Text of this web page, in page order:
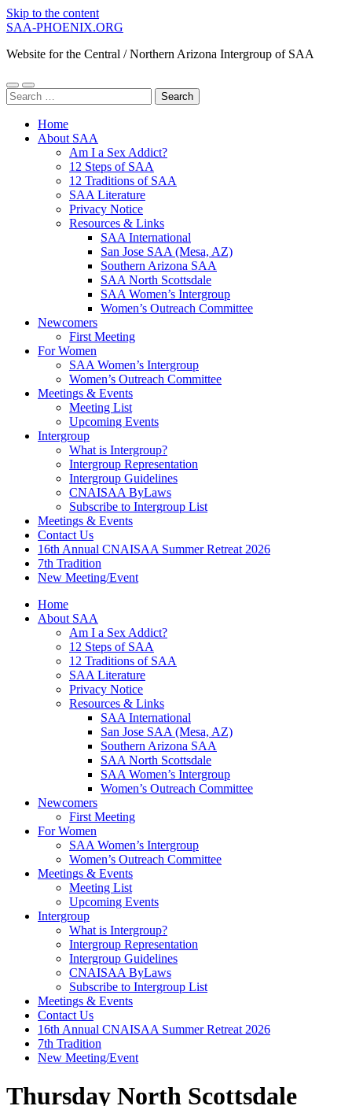
Skip to the content
SAA-PHOENIX.ORG
Website for the Central / Northern Arizona Intergroup of SAA
Toggle
mobile
Toggle
search
Search
for:
Home
About SAA
Am I a Sex Addict?
12 Steps of SAA
12 Traditions of SAA
SAA Literature
Privacy Notice
Resources & Links
SAA International
San Jose SAA (Mesa, AZ)
Southern Arizona SAA
SAA North Scottsdale
SAA Women’s Intergroup
Women’s Outreach Committee
Newcomers
First Meeting
For Women
SAA Women’s Intergroup
Women’s Outreach Committee
Meetings & Events
Meeting List
Upcoming Events
Intergroup
What is Intergroup?
Intergroup Representation
Intergroup Guidelines
CNAISAA ByLaws
Subscribe to Intergroup List
Meetings & Events
Contact Us
16th Annual CNAISAA Summer Retreat 2026
7th Tradition
New Meeting/Event
Home
About SAA
Am I a Sex Addict?
12 Steps of SAA
12 Traditions of SAA
SAA Literature
Privacy Notice
Resources & Links
SAA International
San Jose SAA (Mesa, AZ)
Southern Arizona SAA
SAA North Scottsdale
SAA Women’s Intergroup
Women’s Outreach Committee
Newcomers
First Meeting
For Women
SAA Women’s Intergroup
Women’s Outreach Committee
Meetings & Events
Meeting List
Upcoming Events
Intergroup
What is Intergroup?
Intergroup Representation
Intergroup Guidelines
CNAISAA ByLaws
Subscribe to Intergroup List
Meetings & Events
Contact Us
16th Annual CNAISAA Summer Retreat 2026
7th Tradition
New Meeting/Event
Thursday North Scottsdale